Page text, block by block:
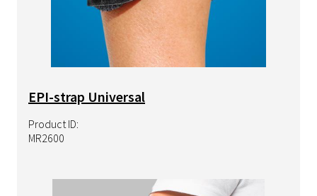
EPI-strap Universal
Product ID:
MR2600